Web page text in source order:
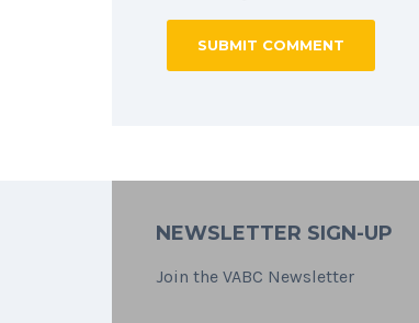
NEWSLETTER SIGN-UP
Join the VABC Newsletter